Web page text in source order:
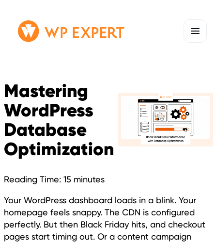
Skip
to
Homepage
Link
Mastering
WordPress
Database
Optimization
Reading Time: 15 minutes
Your WordPress dashboard loads in a blink. Your
homepage feels snappy. The CDN is configured
perfectly. But then Black Friday hits, and checkout
pages start timing out. Or a content campaign